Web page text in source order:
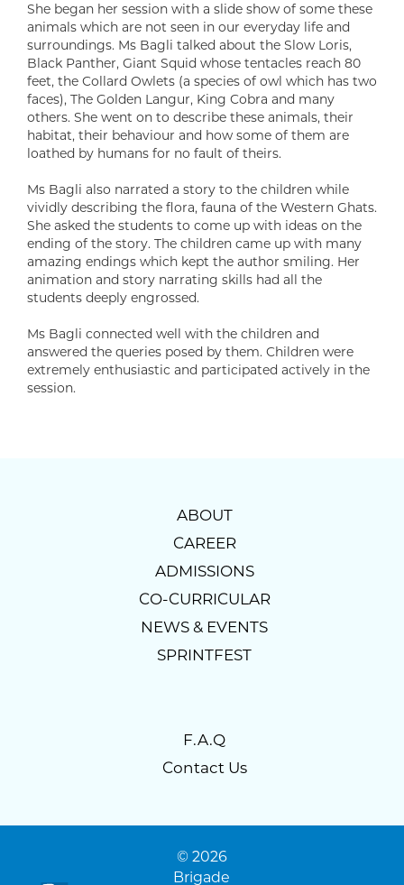
She began her session with a slide show of some these
animals which are not seen in our everyday life and
surroundings. Ms Bagli talked about the Slow Loris,
Black Panther, Giant Squid whose tentacles reach 80
feet, the Collard Owlets (a species of owl which has two
faces), The Golden Langur, King Cobra and many
others. She went on to describe these animals, their
habitat, their behaviour and how some of them are
loathed by humans for no fault of theirs.
Ms Bagli also narrated a story to the children while
vividly describing the flora, fauna of the Western Ghats.
She asked the students to come up with ideas on the
ending of the story. The children came up with many
amazing endings which kept the author smiling. Her
animation and story narrating skills had all the
students deeply engrossed.
Ms Bagli connected well with the children and
answered the queries posed by them. Children were
extremely enthusiastic and participated actively in the
session.
ABOUT
CAREER
ADMISSIONS
CO-CURRICULAR
NEWS & EVENTS
SPRINTFEST
F.A.Q
Contact Us
© 2026
Brigade